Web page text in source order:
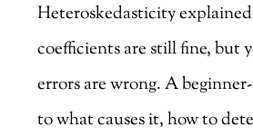
Heteroskedasticity
coefficients are still fine, but
errors are wrong. A
to what causes it, how to